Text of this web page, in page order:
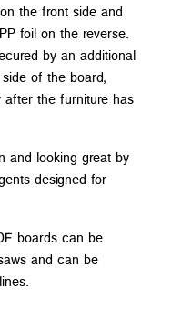
the front side and
foil on the reverse.
by an additional
of the board,
after the furniture has
and looking great by
designed for
boards can be
and can be